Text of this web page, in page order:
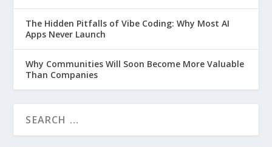
The Hidden Pitfalls of Vibe Coding: Why Most AI
Apps Never Launch
Why Communities Will Soon Become More Valuable
Than Companies